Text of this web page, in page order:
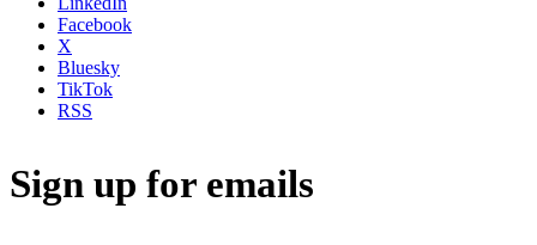
Facebook
X
Bluesky
TikTok
RSS
Sign up for emails